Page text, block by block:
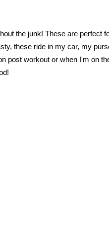
the junk! These are perfect
these ride in my car, my
post workout or when I'm on